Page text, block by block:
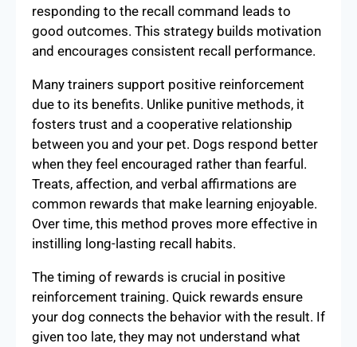
responding to the recall command leads to
good outcomes. This strategy builds motivation
and encourages consistent recall performance.
Many trainers support positive reinforcement
due to its benefits. Unlike punitive methods, it
fosters trust and a cooperative relationship
between you and your pet. Dogs respond better
when they feel encouraged rather than fearful.
Treats, affection, and verbal affirmations are
common rewards that make learning enjoyable.
Over time, this method proves more effective in
instilling long-lasting recall habits.
The timing of rewards is crucial in positive
reinforcement training. Quick rewards ensure
your dog connects the behavior with the result. If
given too late, they may not understand what